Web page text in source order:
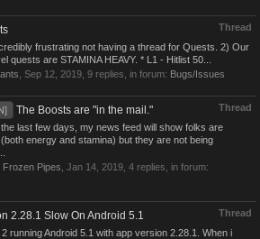
Thread
frustrating not having a thread for Quests. 2) Our
quests are STAMINA HEAVY. * L1 - Hitlist 50...
Sep 12, 2019 , 9 replies, in forum: Bugs/Issues
Thread
The Boosts are "in the mail."
last few days, my news feed will show folks are
energy and stamina) but they are not being
Frozen Pipes Jan 14, 2019 , 4 replies, in forum:
Thread
2.28.1 Slow On Android 5.1
running Android 5.1 with app version 2.28.1. When i